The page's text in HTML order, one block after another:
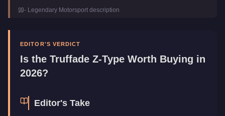
Manufacturer
- Legendary Motorsport description
EDITOR'S VERDICT
Is the Truffade Z-Type Worth Buying in
2026?
Editor's Take